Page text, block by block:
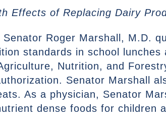
Effects of Replacing Dairy
Senator Roger Marshall, M.D.
standards in school lunches
Nutrition, and
Senator Marshall
As a physician, Senator
dense foods for children